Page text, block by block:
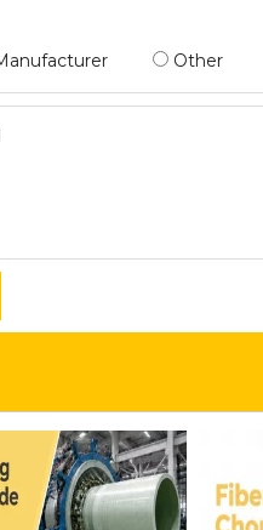
Other